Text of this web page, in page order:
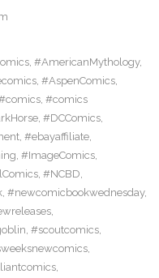
, #AmericanMythology,
, #AspenComics,
, #comics
, #DCComics,
, #ebayaffiliate,
, #ImageComics,
, #NCBD,
, #newcomicbookwednesday,
,
, #scoutcomics,
,
,